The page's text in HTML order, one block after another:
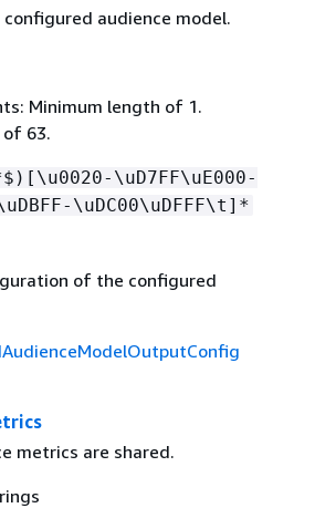
audience model.
Minimum length of 1.
63.
\uD7FF\uE000-
\uDC00\uDFFF\t]*
of the configured
metrics are shared.